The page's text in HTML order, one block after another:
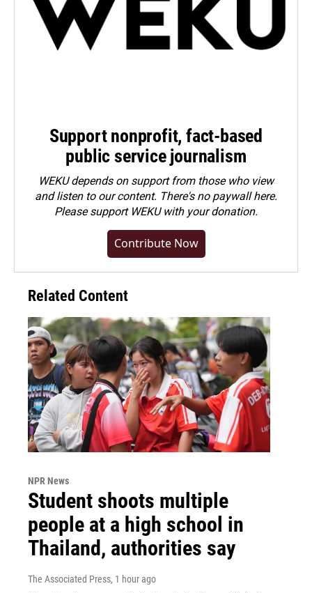
Support nonprofit, fact-based
public service journalism
WEKU depends on support from those who view
and listen to our content. There's no paywall here.
Pleasesupport WEKU with your donation.
Contribute Now
Related Content
NPR News
Student shoots multiple
people at a high school in
Thailand, authorities say
The Associated Press, 1 hour ago